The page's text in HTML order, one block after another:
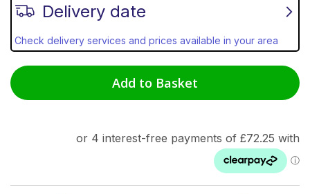
Delivery date
Check delivery services and prices available in your area
Add to Basket